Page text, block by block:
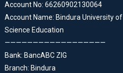
Account No: 66260902130064
Account Name: Bindura University of
Science Education
——————————————————
Bank: BancABC ZIG
Branch: Bindura